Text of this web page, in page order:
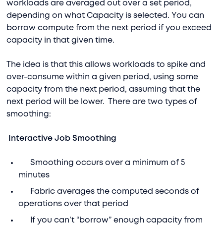
workloads are averaged out over a set period,
depending on what Capacity is selected. You can
borrow compute from the next period if you exceed
capacity in that given time.
The idea is that this allows workloads to spike and
over-consume within a given period, using some
capacity from the next period, assuming that the
next period will be lower. There are two types of
smoothing:
Interactive Job Smoothing
Smoothing occurs over a minimum of 5
minutes
Fabric averages the computed seconds of
operations over that period
If you can’t “borrow” enough capacity from